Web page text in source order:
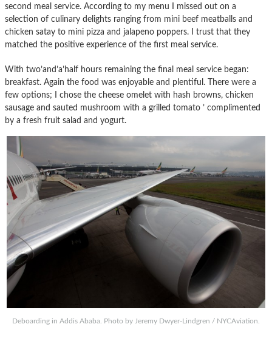
second meal service. According to my menu I missed out on a
selection of culinary delights ranging from mini beef meatballs and
chicken satay to mini pizza and jalapeno poppers. I trust that they
matched the positive experience of the first meal service.
With two’and’a’half hours remaining the final meal service began:
breakfast. Again the food was enjoyable and plentiful. There were a
few options; I chose the cheese omelet with hash browns, chicken
sausage and sauted mushroom with a grilled tomato ’ complimented
by a fresh fruit salad and yogurt.
Deboarding in Addis Ababa. Photo by Jeremy Dwyer-Lindgren / NYCAviation.